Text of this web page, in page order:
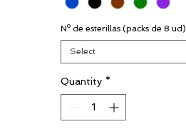
Nº de esterillas (packs de 8 ud)
Select
Quantity *